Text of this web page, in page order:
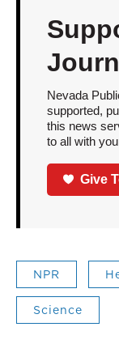
Nevada
supported,
this news
to all with
Give
NPR
Science